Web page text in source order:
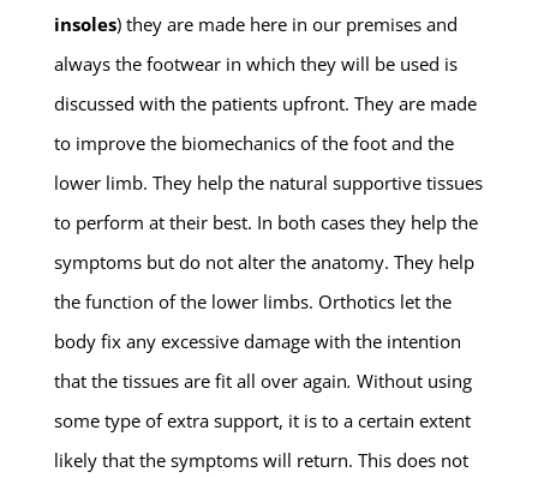
insoles) they are made here in our premises and
always the footwear in which they will be used is
discussed with the patients upfront. They are made
to improve the biomechanics of the foot and the
lower limb. They help the natural supportive tissues
to perform at their best. In both cases they help the
symptoms but do not alter the anatomy. They help
the function of the lower limbs. Orthotics let the
body fix any excessive damage with the intention
that the tissues are fit all over again. Without using
some type of extra support, it is to a certain extent
likely that the symptoms will return. This does not